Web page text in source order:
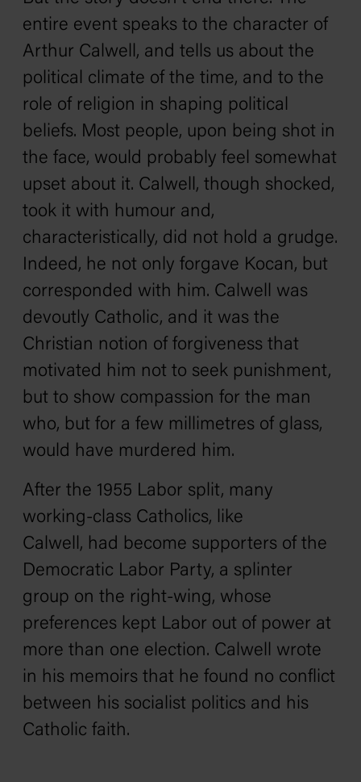
entire event speaks to the character of
Arthur Calwell, and tells us about the
political climate of the time, and to the
role of religion in shaping political
beliefs. Most people, upon being shot in
the face, would probably feel somewhat
upset about it. Calwell, though shocked,
took it with humour and,
characteristically, did not hold a grudge.
Indeed, he not only forgave Kocan, but
corresponded with him. Calwell was
devoutly Catholic, and it was the
Christian notion of forgiveness that
motivated him not to seek punishment,
but to show compassion for the man
who, but for a few millimetres of glass,
would have murdered him.
After the 1955 Labor split, many
working-class Catholics, like
Calwell, had become supporters of the
Democratic Labor Party, a splinter
group on the right-wing, whose
preferences kept Labor out of power at
more than one election. Calwell wrote
in his memoirs that he found no conflict
between his socialist politics and his
Catholic faith.